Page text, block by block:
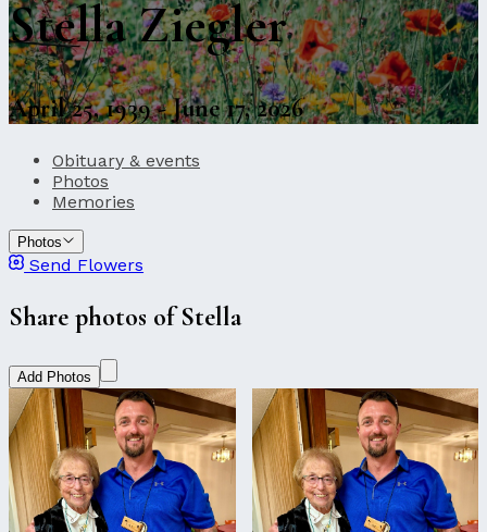
Stella Ziegler
April 25, 1939 - June 17, 2026
Obituary & events
Photos
Memories
Photos
Send Flowers
Share photos of Stella
Add Photos